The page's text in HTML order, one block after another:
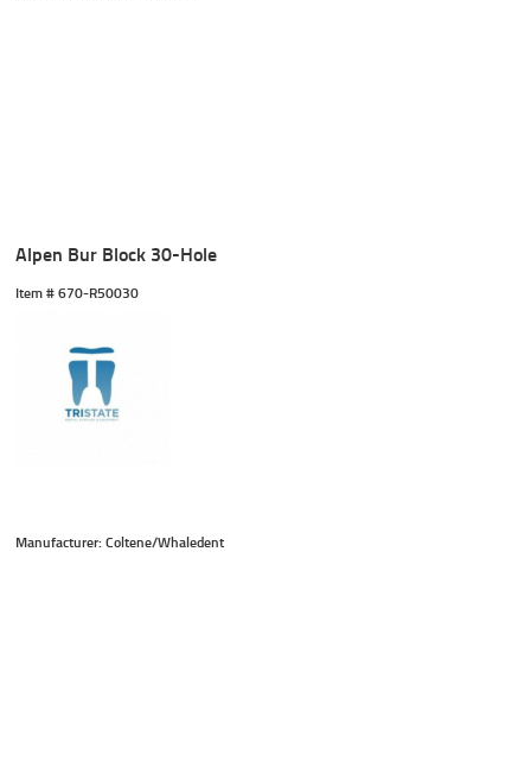
Alpen Bur Block 30-Hole
Item # 670-R50030
Manufacturer: Coltene/Whaledent